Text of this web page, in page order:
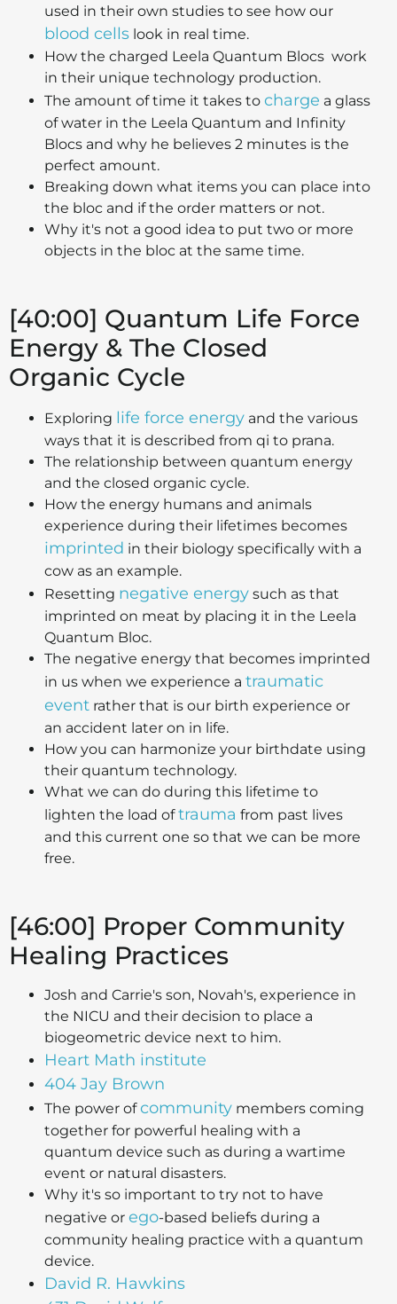
used in their own studies to see how our
blood cells look in real time.
How the charged Leela Quantum Blocs work
in their unique technology production.
The amount of time it takes to charge a glass
of water in the Leela Quantum and Infinity
Blocs and why he believes 2 minutes is the
perfect amount.
Breaking down what items you can place into
the bloc and if the order matters or not.
Why it's not a good idea to put two or more
objects in the bloc at the same time.
[40:00] Quantum Life Force
Energy & The Closed
Organic Cycle
Exploring life force energy and the various
ways that it is described from qi to prana.
The relationship between quantum energy
and the closed organic cycle.
How the energy humans and animals
experience during their lifetimes becomes
imprinted in their biology specifically with a
cow as an example.
Resetting negative energy such as that
imprinted on meat by placing it in the Leela
Quantum Bloc.
The negative energy that becomes imprinted
in us when we experience a traumatic
event rather that is our birth experience or
an accident later on in life.
How you can harmonize your birthdate using
their quantum technology.
What we can do during this lifetime to
lighten the load oftrauma from past lives
and this current one so that we can be more
free.
[46:00] Proper Community
Healing Practices
Josh and Carrie's son, Novah's, experience in
the NICU and their decision to place a
biogeometric device next to him.
Heart Math institute
404 Jay Brown
The power ofcommunity members coming
together for powerful healing with a
quantum device such as during a wartime
event or natural disasters.
Why it's so important to try not to have
negative or ego-based beliefs during a
community healing practice with a quantum
device.
David R. Hawkins